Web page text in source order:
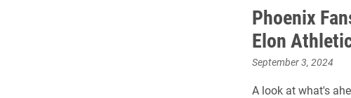
Phoenix
Elon
September 3, 2024
A look at what's